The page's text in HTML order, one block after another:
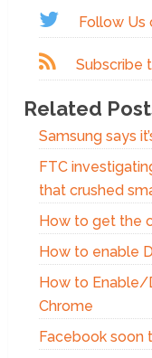
Follow Us
Subscribe
Related
Samsung says
FTC
that crushed
How to get the
How to enable
How to Enable/
Chrome
Facebook soon